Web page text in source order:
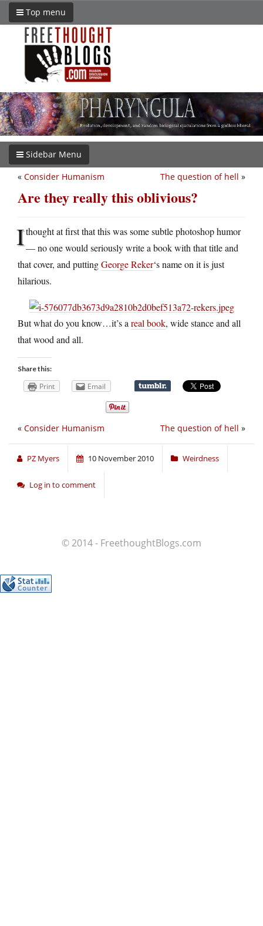
Top menu
Sidebar Menu
The question of hell »
« Consider Humanism
Are they really this oblivious?
Ithought at first that this was some subtle photoshop humor
— no one would seriously write a book with that title and
that cover, and puttingGeorge Reker‘s name on it is just
hilarious.
But what do you know…it’s areal book, wide stance and all
that wood and all.
Share this:
Print Email
The question of hell »
« Consider Humanism
PZ Myers 10 November 2010 Weirdness
Log in to comment
© 2014 - FreethoughtBlogs.com